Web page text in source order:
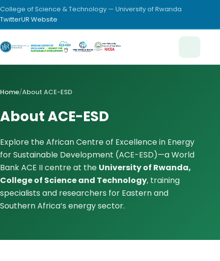
College of Science & Technology — University of Rwanda
TwitterUR Website
Home/About ACE-ESD
About ACE-ESD
Explore the African Centre of Excellence in Energy
for Sustainable Development (ACE-ESD)—a World
Bank ACE II centre at the University of Rwanda,
College of Science and Technology, training
specialists and researchers for Eastern and
Southern Africa’s energy sector.